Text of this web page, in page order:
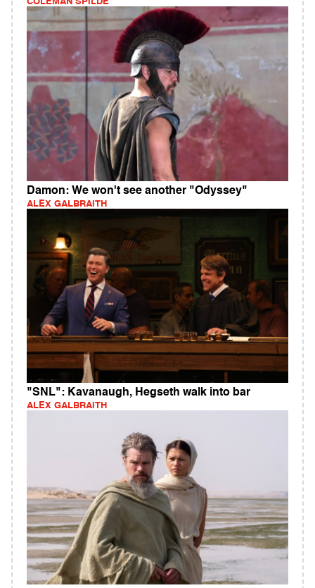
COLEMAN SPILDE
Damon: We won't see another "Odyssey"
ALEX GALBRAITH
"SNL": Kavanaugh, Hegseth walk into bar
ALEX GALBRAITH